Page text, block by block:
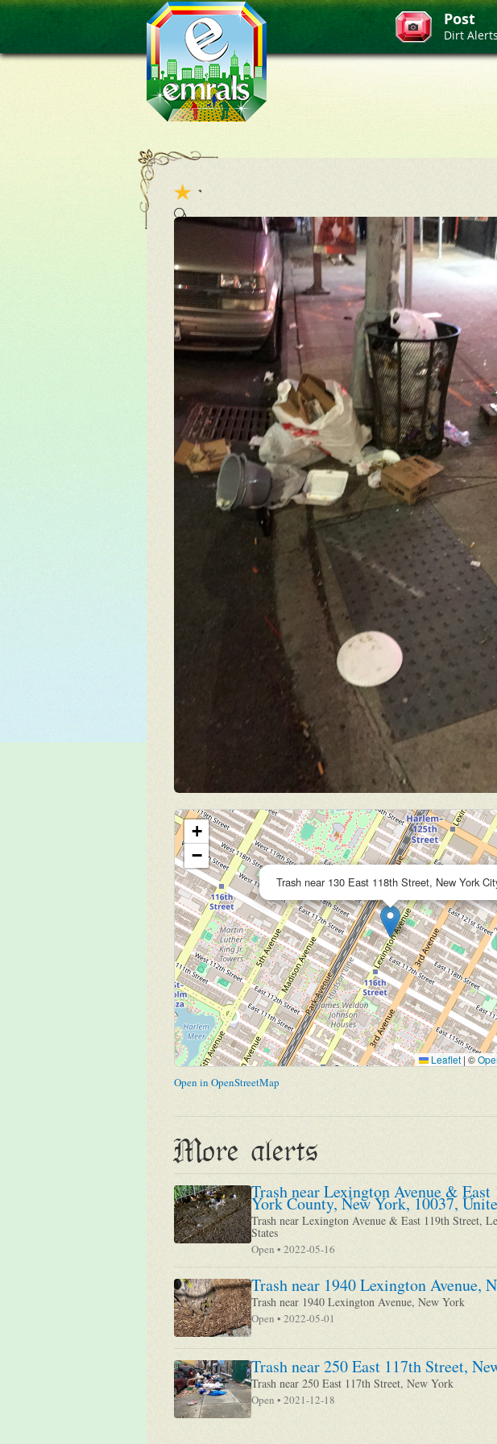
Post
Dirt Alerts
Trash near 130 East 118th Street, New York
+
−
Leaflet | ©
Open in OpenStreetMap
More alerts
Trash near Lexington Avenue &
York County, New York, 10037,
Trash near Lexington Avenue & East 119th Street,
States
Open • 2022-05-16
Trash near 1940 Lexington Avenue,
Trash near 1940 Lexington Avenue, New York
Open • 2022-05-01
Trash near 250 East 117th Street,
Trash near 250 East 117th Street, New York
Open • 2021-12-18